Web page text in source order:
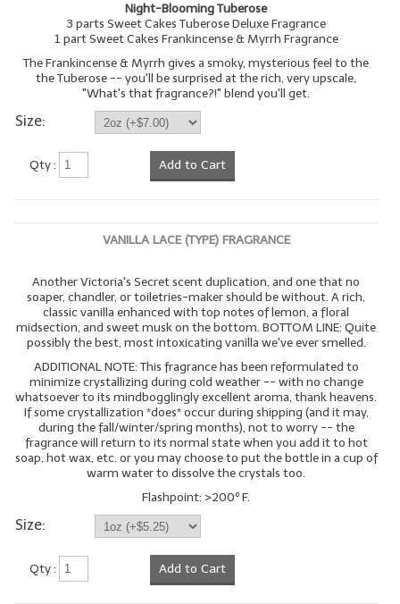
Night-Blooming Tuberose
3 parts Sweet Cakes Tuberose Deluxe Fragrance
1 part Sweet Cakes Frankincense & Myrrh Fragrance
The Frankincense & Myrrh gives a smoky, mysterious feel to the
the Tuberose -- you'll be surprised at the rich, very upscale,
"What's that fragrance?!" blend you'll get.
Size:
Qty : Add to Cart
VANILLA LACE (TYPE) FRAGRANCE
Another Victoria's Secret scent duplication, and one that no
soaper, chandler, or toiletries-maker should be without. A rich,
classic vanilla enhanced with top notes of lemon, a floral
midsection, and sweet musk on the bottom. BOTTOM LINE: Quite
possibly the best, most intoxicating vanilla we've ever smelled.
ADDITIONAL NOTE: This fragrance has been reformulated to
minimize crystallizing during cold weather -- with no change
whatsoever to its mindbogglingly excellent aroma, thank heavens.
If some crystallization *does* occur during shipping (and it may,
during the fall/winter/spring months), not to worry -- the
fragrance will return to its normal state when you add it to hot
soap, hot wax, etc. or you may choose to put the bottle in a cup of
warm water to dissolve the crystals too.
Flashpoint: >200º F.
Size:
Qty : Add to Cart